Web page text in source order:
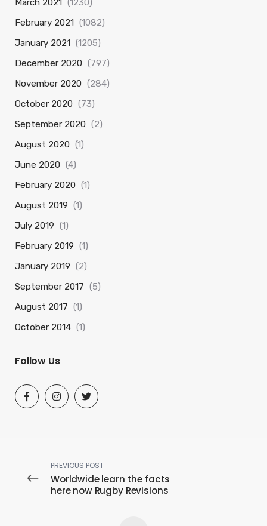
March 2021 (1230)
February 2021 (1082)
January 2021 (1205)
December 2020 (797)
November 2020 (284)
October 2020 (73)
September 2020 (2)
August 2020 (1)
June 2020 (4)
February 2020 (1)
August 2019 (1)
July 2019 (1)
February 2019 (1)
January 2019 (2)
September 2017 (5)
August 2017 (1)
October 2014 (1)
Follow Us
PREVIOUS POST
Worldwide learn the facts
here now Rugby Revisions